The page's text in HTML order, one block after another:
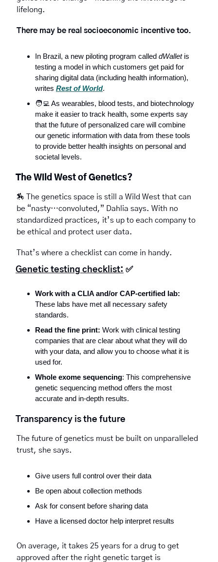
lifelong.
There may be real socioeconomic incentive too.
In Brazil, a new piloting program called dWallet is
testing a model in which customers get paid for
sharing digital data (including health information),
writes Rest of World.
🧑‍💻 As wearables, blood tests, and biotechnology
make it easier to track health, some experts say
that the future of personalized care will combine
our genetic information with data from these tools
to provide better health insights on personal and
societal levels.
The Wild West of Genetics?
🏇 The genetics space is still a Wild West that can
be “nasty…convoluted,” Dahlia says. With no
standardized practices, it’s up to each company to
be ethical and protect user data.
That’s where a checklist can come in handy.
Genetic testing checklist: ✅
Work with a CLIA and/or CAP-certified lab:
These labs have met all necessary safety
standards.
Read the fine print: Work with clinical testing
companies that are clear about what they will do
with your data, and allow you to choose what it is
used for.
Whole exome sequencing: This comprehensive
genetic sequencing method offers the most
accurate and in-depth results.
Transparency is the future
The future of genetics must be built on unparalleled
trust, she says.
Give users full control over their data
Be open about collection methods
Ask for consent before sharing data
Have a licensed doctor help interpret results
On average, it takes 25 years for a drug to get
approved after the right genetic target is